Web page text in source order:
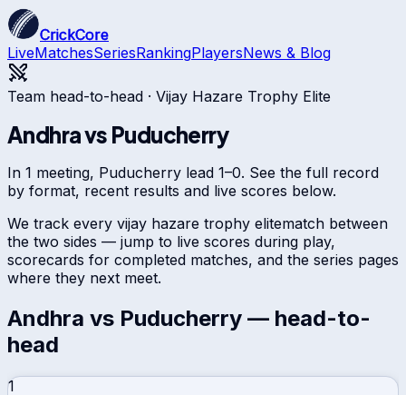
CrickCore
LiveMatchesSeriesRankingPlayersNews & Blog
Team head-to-head · Vijay Hazare Trophy Elite
Andhravs Puducherry
In 1 meeting, Puducherry lead 1–0. See the full record
by format, recent results and live scores below.
We track every vijay hazare trophy elitematch between
the two sides — jump to live scores during play,
scorecards for completed matches, and the series pages
where they next meet.
Andhra vs Puducherry — head-to-
head
1